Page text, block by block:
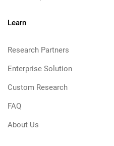
Learn
Research Partners
Enterprise Solution
Custom Research
FAQ
About Us